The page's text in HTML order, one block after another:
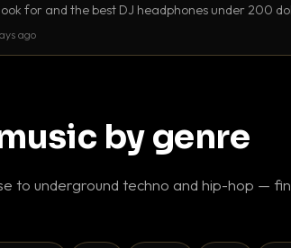
for and the best DJ headphones under 200
actually let you hear your cue over a thumping PA.
ago
by genre
to underground techno and hip-hop —